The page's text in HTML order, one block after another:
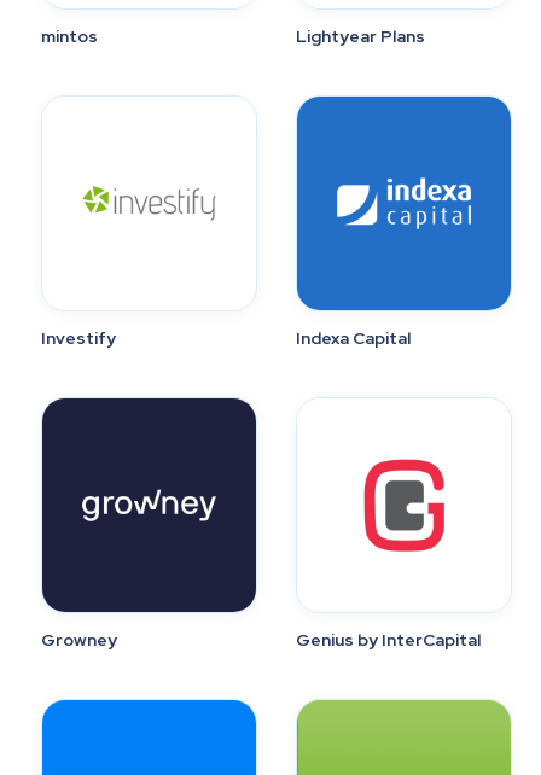
mintos Lightyear Plans
Investify Indexa Capital
Growney Genius by InterCapital